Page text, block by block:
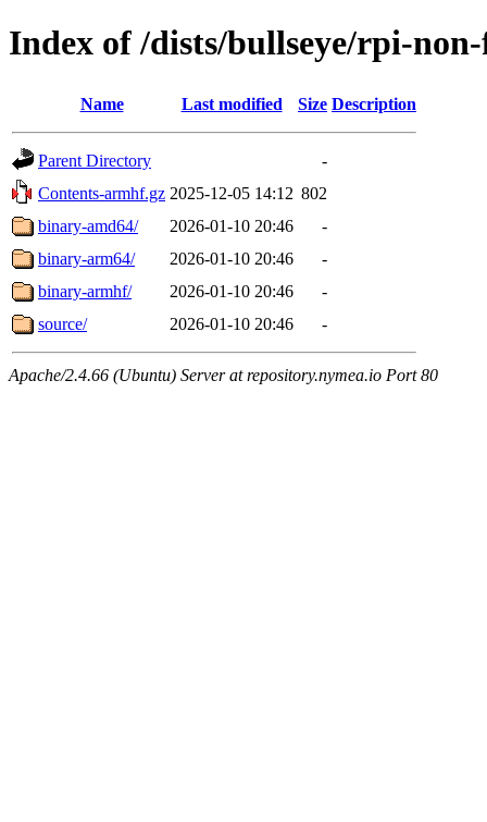
Index of /dists/bullseye/rpi-
Name Last modified Size Description
Parent Directory
-
Contents-armhf.gz 2025-12-05 14:12 802
binary-amd64/
2026-01-10 20:46
-
binary-arm64/
2026-01-10 20:46
-
binary-armhf/
2026-01-10 20:46
-
source/
2026-01-10 20:46 -
Apache/2.4.66 (Ubuntu) Server at repository.nymea.io Port 80